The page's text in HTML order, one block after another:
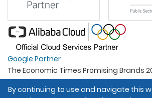
Google Partner
The Economic Times Promising Brands
Best Organisation For Women
Intel Gold Partner
By continuing to use and navigate this